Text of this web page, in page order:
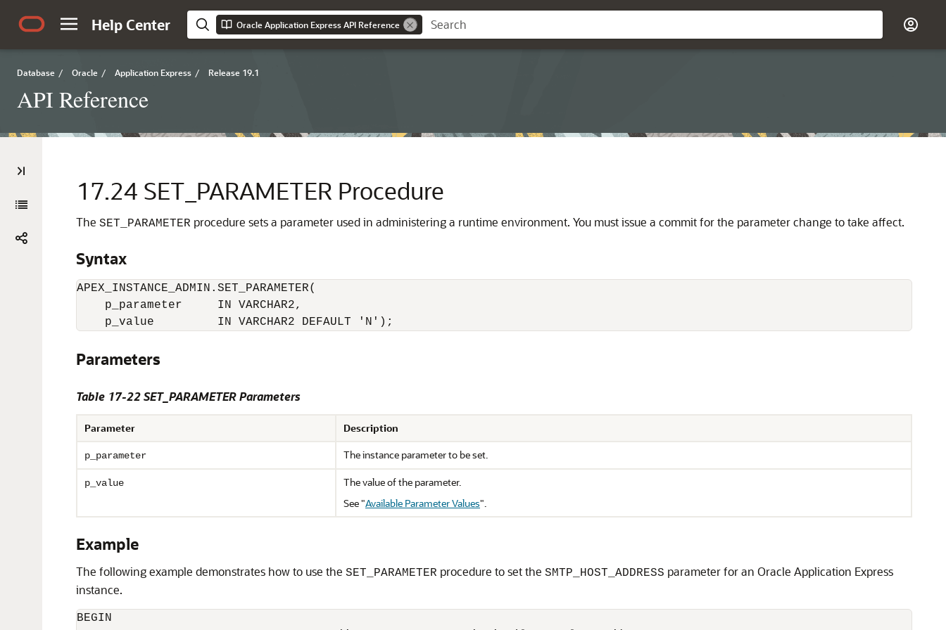
Help Center Oracle Application Express API Reference
Database / Oracle / Application Express / Release 19.1
API Reference
17.24 SET_PARAMETER Procedure
The SET_PARAMETER procedure sets a parameter used in administering a runtime environment. You must issue a commit for the parameter change to take affect.
Syntax
APEX_INSTANCE_ADMIN.SET_PARAMETER(
    p_parameter     IN VARCHAR2,
Parameters
Table 17-22 SET_PARAMETER Parameters
Parameter Description
p_parameter The instance parameter to be set.
p_value
The value of the parameter.
See"Available Parameter Values".
Example
The following example demonstrates how to use the SET_PARAMETER procedure to set the SMTP_HOST_ADDRESS parameter for an Oracle Application Express
instance.
BEGIN